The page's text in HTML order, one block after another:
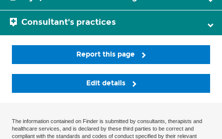
Consultant's practices
Report this page
Edit details
The information contained on Finder is submitted by consultants, therapists and
healthcare services, and is declared by these third parties to be correct and
compliant with the standards and codes of conduct specified by their relevant